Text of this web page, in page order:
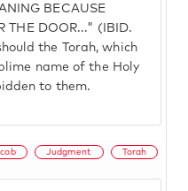
BECAUSE
THE DOOR..." (IBID.
the Torah, which
name of the Holy
to them.
Judgment Torah